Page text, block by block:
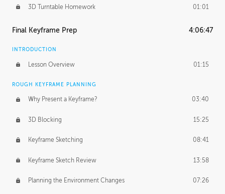
3D Turntable Homework 01:01
Final Keyframe Prep 4:06:47
INTRODUCTION
Lesson Overview 01:15
ROUGH KEYFRAME PLANNING
Why Present a Keyframe? 03:40
3D Blocking 15:25
Keyframe Sketching 08:41
Keyframe Sketch Review 13:58
Planning the Environment Changes 07:26